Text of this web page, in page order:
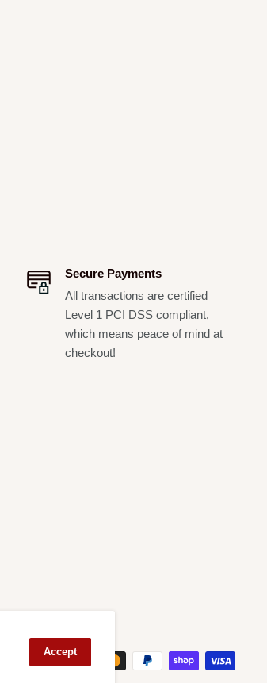
Secure Payments
All transactions are certified
Level 1 PCI DSS compliant,
which means peace of mind at
checkout!
Accept